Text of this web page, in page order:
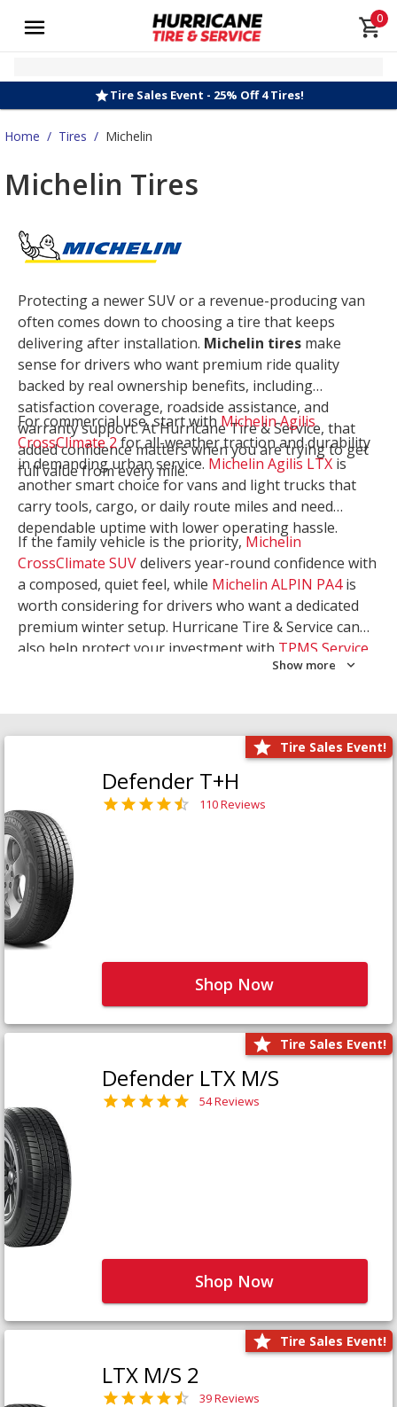
0
Tire Sales Event - 25% Off 4 Tires!
Home / Tires / Michelin
Michelin Tires
Protecting a newer SUV or a revenue-producing van
often comes down to choosing a tire that keeps
delivering after installation. Michelin tires make
sense for drivers who want premium ride quality
backed by real ownership benefits, including
satisfaction coverage, roadside assistance, and
warranty support. At Hurricane Tire & Service, that
added confidence matters when you are trying to get
full value from every mile.
For commercial use, start withMichelin Agilis
CrossClimate 2for all-weather traction and durability
in demanding urban service. Michelin Agilis LTX is
another smart choice for vans and light trucks that
carry tools, cargo, or daily route miles and need
dependable uptime with lower operating hassle.
If the family vehicle is the priority, Michelin
CrossClimate SUVdelivers year-round confidence with
a composed, quiet feel, while Michelin ALPIN PA4is
worth considering for drivers who want a dedicated
premium winter setup. Hurricane Tire & Service can
also help protect your investment with TPMS Service
. Let our team match the right
Show more
Tire Sales Event!
Defender T+H
110 Reviews
Shop Now
Tire Sales Event!
Defender LTX M/S
54 Reviews
Shop Now
Tire Sales Event!
LTX M/S 2
39 Reviews